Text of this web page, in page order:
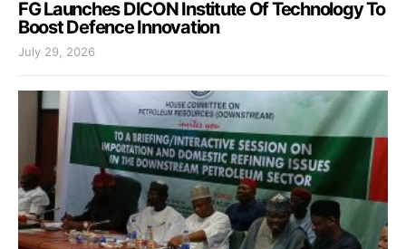
FG Launches DICON Institute Of Technology To
Boost Defence Innovation
July 29, 2026